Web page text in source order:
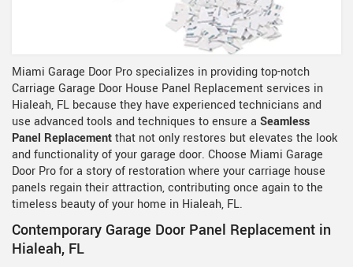
Miami Garage Door Pro specializes in providing top-notch
Carriage Garage Door House Panel Replacement services in
Hialeah, FL because they have experienced technicians and
use advanced tools and techniques to ensure a Seamless
Panel Replacementthat not only restores but elevates the look
and functionality of your garage door. Choose Miami Garage
Door Pro for a story of restoration where your carriage house
panels regain their attraction, contributing once again to the
timeless beauty of your home in Hialeah, FL.
Contemporary Garage Door Panel Replacement in
Hialeah, FL